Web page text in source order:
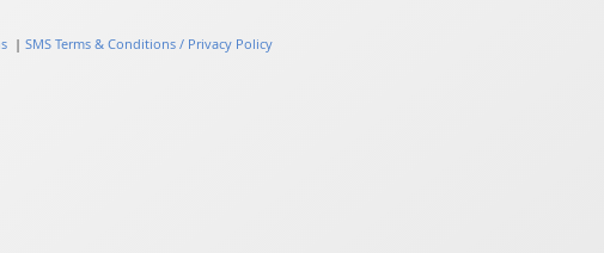
| SMS Terms & Conditions / Privacy Policy